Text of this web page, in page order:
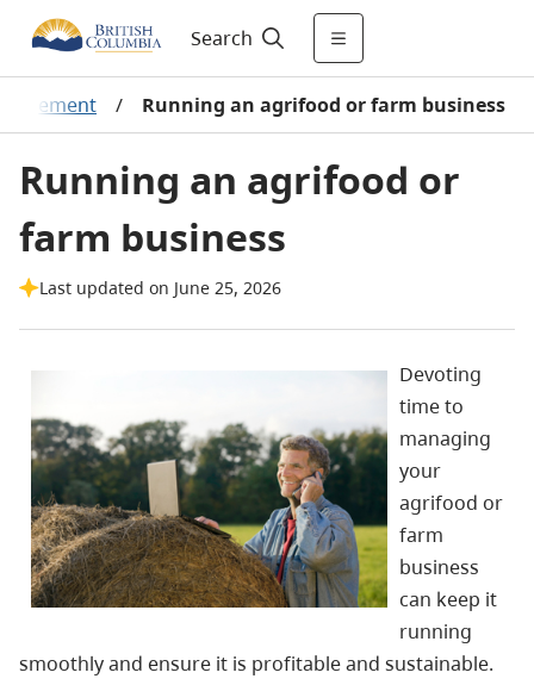
Search
/ Running an agrifood or farm business
Running an agrifood or
farm business
Last updated on June 25, 2026
Devoting
time to
managing
your
agrifood or
farm
business
can keep it
running
smoothly and ensure it is profitable and sustainable.